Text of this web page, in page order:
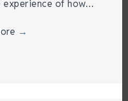
experience of how…
→